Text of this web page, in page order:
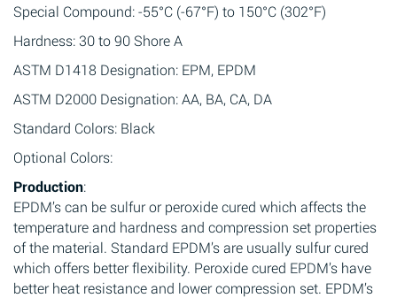
Special Compound: -55°C (-67°F) to 150°C (302°F)
Hardness: 30 to 90 Shore A
ASTM D1418 Designation: EPM, EPDM
ASTM D2000 Designation: AA, BA, CA, DA
Standard Colors: Black
Optional Colors:
Production:
EPDM’s can be sulfur or peroxide cured which affects the
temperature and hardness and compression set properties
of the material. Standard EPDM’s are usually sulfur cured
which offers better flexibility. Peroxide cured EPDM’s have
better heat resistance and lower compression set. EPDM’s